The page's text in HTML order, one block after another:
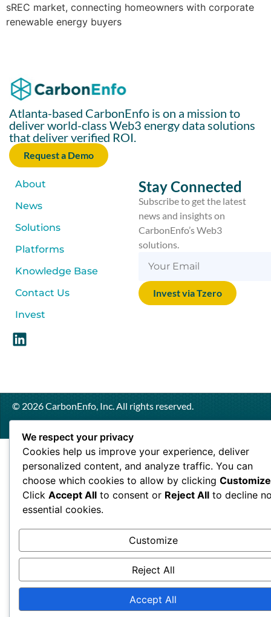
sREC market, connecting homeowners with corporate
renewable energy buyers
Atlanta-based CarbonEnfo is on a mission to
deliver world-class Web3 energy data solutions
that deliver verified ROI.
Request a Demo
About
News
Solutions
Platforms
Knowledge Base
Contact Us
Invest
Stay Connected
Subscribe to get the latest
news and insights on
CarbonEnfo’s Web3
solutions.
Invest via Tzero
© 2026 CarbonEnfo, Inc. All rights reserved.
We respect your privacy
Cookies help us improve your experience, deliver
personalized content, and analyze traffic. You can
choose which cookies to allow by clicking Customize
Click Accept All to consent or Reject All to decline
essential cookies.
Customize
Reject All
Accept All